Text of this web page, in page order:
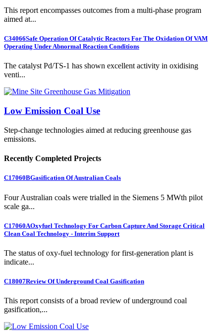
This report encompasses outcomes from a multi-phase program
aimed at...
C34066Safe Operation Of Catalytic Reactors For The Oxidation Of VAM
Operating Under Abnormal Reaction Conditions
The catalyst Pd/TS-1 has shown excellent activity in oxidising
venti...
Low Emission Coal Use
Step-change technologies aimed at reducing greenhouse gas
emissions.
Recently Completed Projects
C17060BGasification Of Australian Coals
Four Australian coals were trialled in the Siemens 5 MWth pilot
scale ga...
C17060AOxyfuel Technology For Carbon Capture And Storage Critical
Clean Coal Technology - Interim Support
The status of oxy-fuel technology for first-generation plant is
indicate...
C18007Review Of Underground Coal Gasification
This report consists of a broad review of underground coal
gasification,...